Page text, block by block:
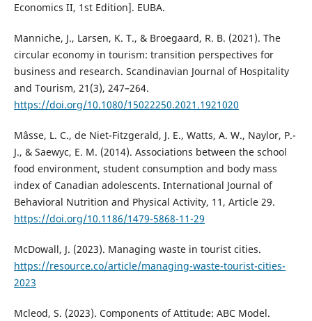
Economics II, 1st Edition]. EUBA.
Manniche, J., Larsen, K. T., & Broegaard, R. B. (2021). The
circular economy in tourism: transition perspectives for
business and research. Scandinavian Journal of Hospitality
and Tourism, 21(3), 247–264.
https://doi.org/10.1080/15022250.2021.1921020
Mâsse, L. C., de Niet-Fitzgerald, J. E., Watts, A. W., Naylor, P.-
J., & Saewyc, E. M. (2014). Associations between the school
food environment, student consumption and body mass
index of Canadian adolescents. International Journal of
Behavioral Nutrition and Physical Activity, 11, Article 29.
https://doi.org/10.1186/1479-5868-11-29
McDowall, J. (2023). Managing waste in tourist cities.
https://resource.co/article/managing-waste-tourist-cities-
2023
Mcleod, S. (2023). Components of Attitude: ABC Model.